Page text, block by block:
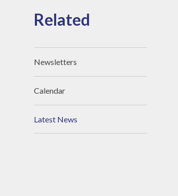
Related
Newsletters
Calendar
Latest News